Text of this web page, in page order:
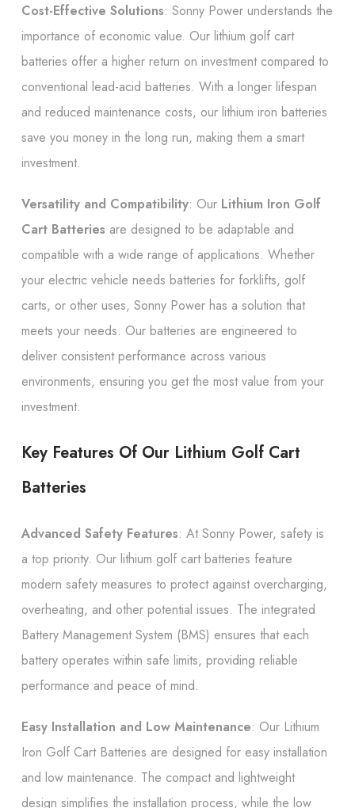
Cost-Effective Solutions: Sonny Power understands the
importance of economic value. Our lithium golf cart
batteries offer a higher return on investment compared to
conventional lead-acid batteries. With a longer lifespan
and reduced maintenance costs, our lithium iron batteries
save you money in the long run, making them a smart
investment.
Versatility and Compatibility: Our Lithium Iron Golf
Cart Batteries are designed to be adaptable and
compatible with a wide range of applications. Whether
your electric vehicle needs batteries for forklifts, golf
carts, or other uses, Sonny Power has a solution that
meets your needs. Our batteries are engineered to
deliver consistent performance across various
environments, ensuring you get the most value from your
investment.
Key Features Of Our Lithium Golf Cart
Batteries
Advanced Safety Features: At Sonny Power, safety is
a top priority. Our lithium golf cart batteries feature
modern safety measures to protect against overcharging,
overheating, and other potential issues. The integrated
Battery Management System (BMS) ensures that each
battery operates within safe limits, providing reliable
performance and peace of mind.
Easy Installation and Low Maintenance: Our Lithium
Iron Golf Cart Batteries are designed for easy installation
and low maintenance. The compact and lightweight
design simplifies the installation process, while the low